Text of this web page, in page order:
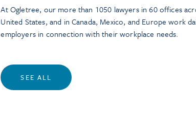
At Ogletree, our more than 1050 lawyers in 60 offices
United States, and in Canada, Mexico, and Europe work
employers in connection with their workplace needs.
SEE ALL